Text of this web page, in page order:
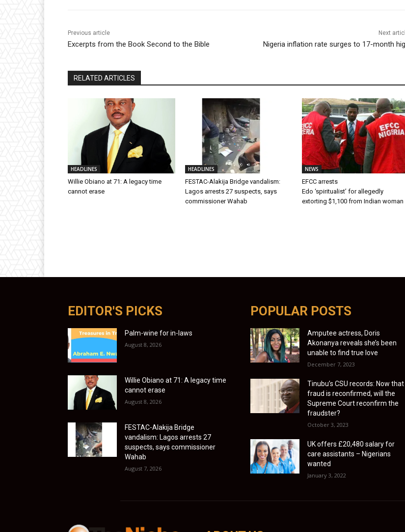
Previous article
Excerpts from the Book Second to the Bible
Next
Nigeria inflation rate surges to 17-month
RELATED ARTICLES
HEADLINES
Willie Obiano at 71: A legacy time
cannot erase
HEADLINES
FESTAC-Alakija Bridge vandalism:
Lagos arrests 27 suspects, says
commissioner Wahab
NEWS
EFCC arrests
Edo ‘spiritualist’ for allegedly
extorting $1,100 from Indian woman
EDITOR'S PICKS
Palm-wine for in-laws
August 8, 2026
Willie Obiano at 71: A legacy time
cannot erase
August 8, 2026
FESTAC-Alakija Bridge
vandalism: Lagos arrests 27
suspects, says commissioner
Wahab
August 7, 2026
POPULAR POSTS
Amputee actress, Doris
Akonanya reveals she’s been
unable to find true love
December 7, 2023
Tinubu’s CSU records: Now that
fraud is reconfirmed, will the
Supreme Court reconfirm the
fraudster?
October 3, 2023
UK offers £20,480 salary for
care assistants – Nigerians
wanted
January 3, 2022